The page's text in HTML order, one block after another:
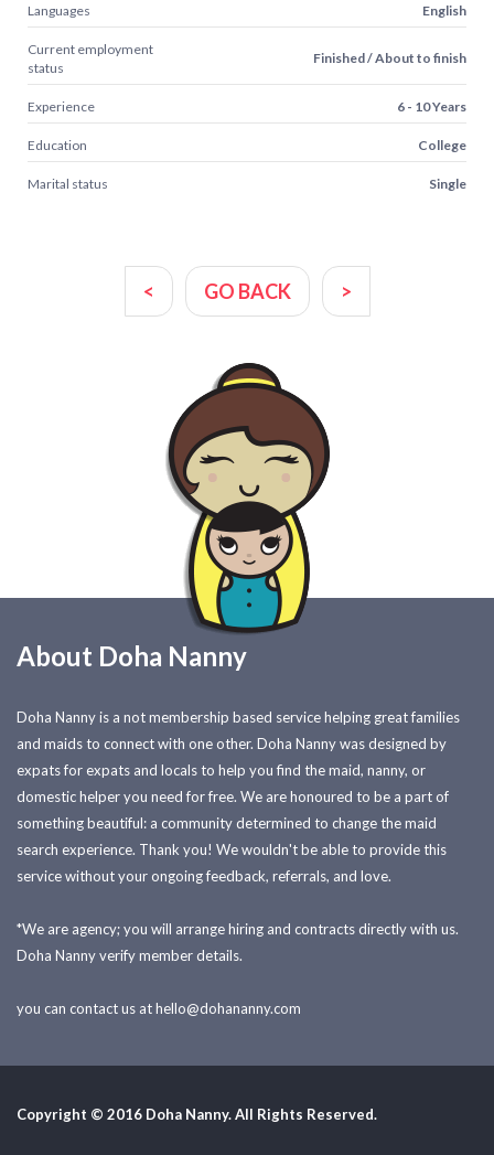
Languages English
Current employment
status
Finished / About to finish
Experience 6 - 10 Years
Education College
Marital status Single
< GO BACK >
About Doha Nanny
Doha Nanny is a not membership based service helping great families
and maids to connect with one other. Doha Nanny was designed by
expats for expats and locals to help you find the maid, nanny, or
domestic helper you need for free. We are honoured to be a part of
something beautiful: a community determined to change the maid
search experience. Thank you! We wouldn't be able to provide this
service without your ongoing feedback, referrals, and love.
*We are agency; you will arrange hiring and contracts directly with us.
Doha Nanny verify member details.
you can contact us athello@dohananny.com
Copyright © 2016 Doha Nanny. All Rights Reserved.